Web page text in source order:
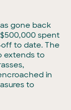
gone back
spent
to date. The
extends to
in
to